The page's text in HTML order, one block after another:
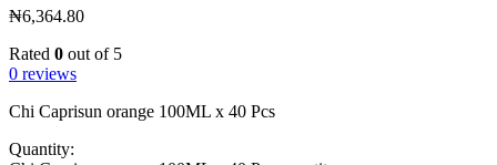
₦6,364.80
Rated 0 out of 5
0 reviews
Chi Caprisun orange 100ML x 40 Pcs
Quantity: